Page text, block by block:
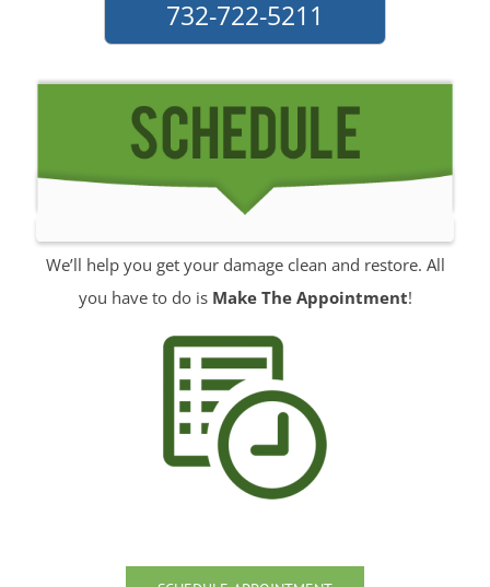
Sea Bright
Shark River Hills
Shark River Manor
732-722-5211
We’ll help you get your damage clean and restore. All
you have to do is Make The Appointment!